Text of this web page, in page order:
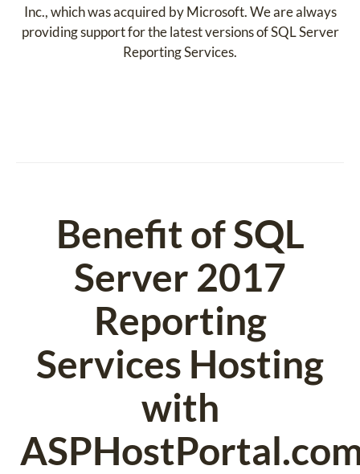
Inc., which was acquired by Microsoft. We are always
providing support for the latest versions of SQL Server
Reporting Services.
Benefit of SQL
Server 2017
Reporting
Services Hosting
with